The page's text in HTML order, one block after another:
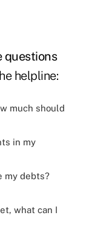
questions
helpline:
much should
in my
my debts?
what can I